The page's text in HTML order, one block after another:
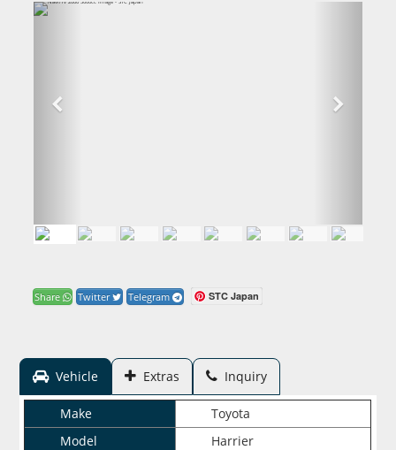
Share Twitter Telegram STC Japan
Vehicle Extras Inquiry
Make
Toyota
Model
Harrier